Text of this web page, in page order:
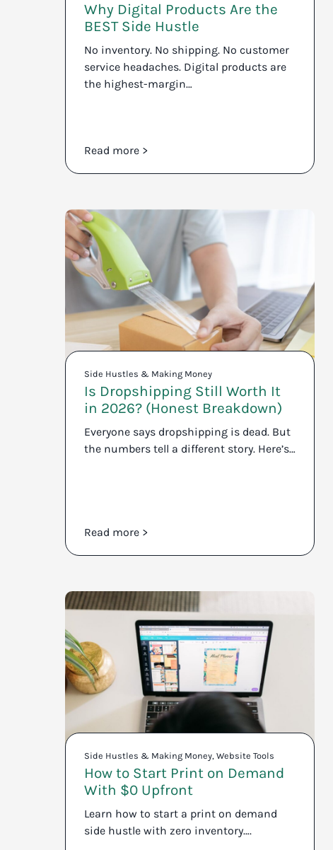
Why Digital Products Are the
BEST Side Hustle
No inventory. No shipping. No customer
service headaches. Digital products are
the highest-margin…
Read more >
Side Hustles & Making Money
Is Dropshipping Still Worth It
in 2026? (Honest Breakdown)
Everyone says dropshipping is dead. But
the numbers tell a different story. Here’s…
Read more >
Side Hustles & Making Money, Website Tools
How to Start Print on Demand
With $0 Upfront
Learn how to start a print on demand
side hustle with zero inventory….